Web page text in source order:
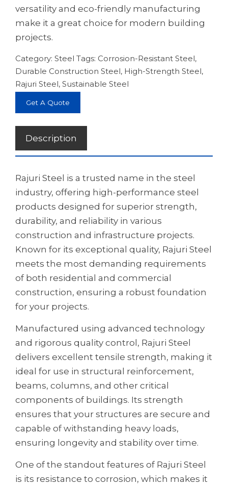
versatility and eco-friendly manufacturing
make it a great choice for modern building
projects.
Category: Steel Tags: Corrosion-Resistant Steel,
Durable Construction Steel, High-Strength Steel,
Rajuri Steel, Sustainable Steel
Get A Quote
Description
Rajuri Steel is a trusted name in the steel
industry, offering high-performance steel
products designed for superior strength,
durability, and reliability in various
construction and infrastructure projects.
Known for its exceptional quality, Rajuri Steel
meets the most demanding requirements
of both residential and commercial
construction, ensuring a robust foundation
for your projects.
Manufactured using advanced technology
and rigorous quality control, Rajuri Steel
delivers excellent tensile strength, making it
ideal for use in structural reinforcement,
beams, columns, and other critical
components of buildings. Its strength
ensures that your structures are secure and
capable of withstanding heavy loads,
ensuring longevity and stability over time.
One of the standout features of Rajuri Steel
is its resistance to corrosion, which makes it